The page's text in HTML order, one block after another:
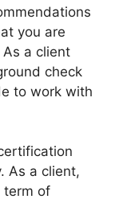
you are
a client
check
to work with
As a client,
term of